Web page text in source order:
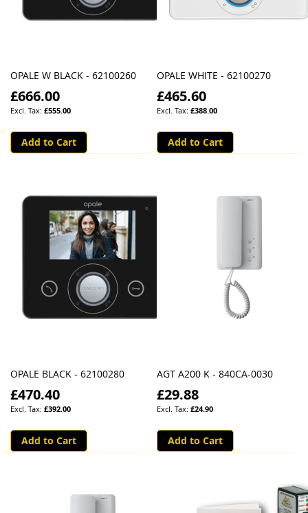
OPALE W BLACK - 62100260
£666.00
£555.00
Add to Cart
OPALE WHITE - 62100270
£465.60
£388.00
Add to Cart
OPALE BLACK - 62100280
£470.40
£392.00
Add to Cart
AGT A200 K - 840CA-0030
£29.88
£24.90
Add to Cart